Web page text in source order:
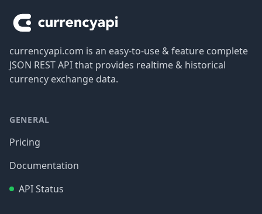
currencyapi.com is an easy-to-use & feature complete
JSON REST API that provides realtime & historical
currency exchange data.
GENERAL
Pricing
Documentation
API Status